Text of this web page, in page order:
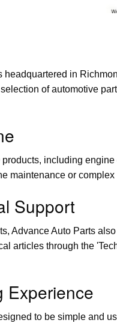
headquartered in
of automotive
including
maintenance or
Support
Advance Auto Parts
articles through the
Experience
to be simple and